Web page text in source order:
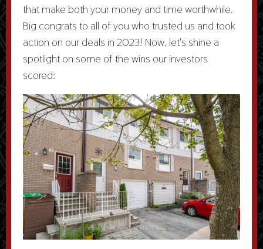
that make both your money and time worthwhile.
Big congrats to all of you who trusted us and took
action on our deals in 2023! Now, let's shine a
spotlight on some of the wins our investors
scored: